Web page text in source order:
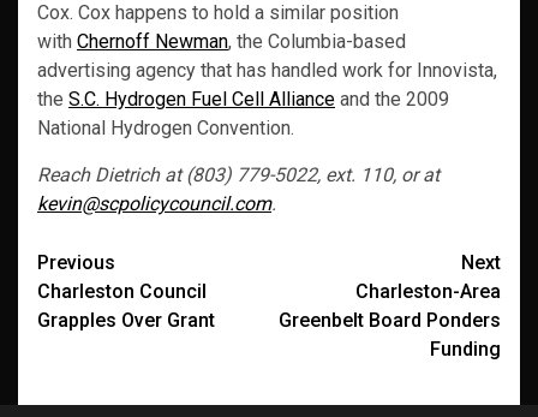
Cox. Cox happens to hold a similar position
with Chernoff Newman, the Columbia-based
advertising agency that has handled work for Innovista,
the S.C. Hydrogen Fuel Cell Alliance and the 2009
National Hydrogen Convention.
Reach Dietrich at (803) 779-5022, ext. 110, or at
kevin@scpolicycouncil.com.
Post
navigation
Previous
Charleston Council
Grapples Over Grant
Next
Charleston-Area
Greenbelt Board Ponders
Funding